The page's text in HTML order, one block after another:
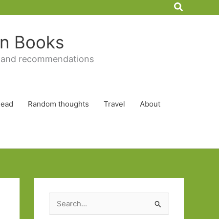
Search
Books
recommendations
Random thoughts Travel About
e